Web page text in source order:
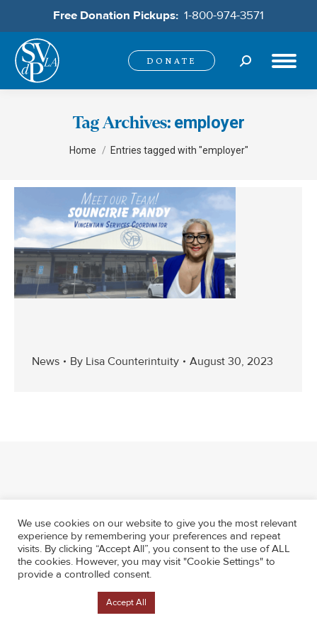
Free Donation Pickups: 1-800-974-3571
DONATE Search:
Tag Archives: employer
Home Entries tagged with "employer"
News By Lisa Counterintuity August 30, 2023
We use cookies on our website to give you the most relevant
experience by remembering your preferences and repeat
visits. By clicking “Accept All”, you consent to the use of ALL
the cookies. However, you may visit "Cookie Settings" to
provide a controlled consent.
Accept All